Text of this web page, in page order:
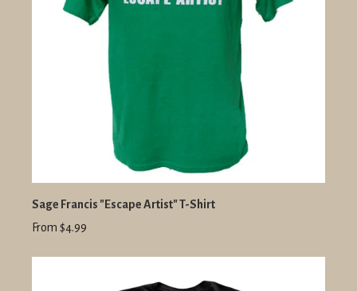
Sage Francis "Escape Artist" T-Shirt
From $4.99